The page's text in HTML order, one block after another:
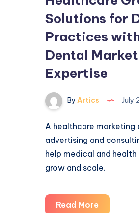
Solutions for
Practices
Dental
Expertise
By Artics July
A healthcare marketing
advertising and
help medical and
grow and scale.
Read More